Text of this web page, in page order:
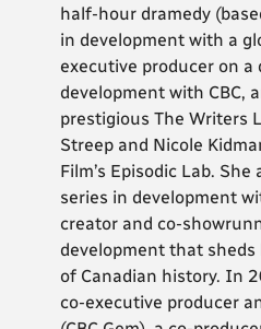
half-hour dramedy
in development with a
executive producer on a
development with CBC,
prestigious The Writers
Streep and Nicole
Film’s Episodic Lab.
series in development
creator and co-
development that
of Canadian history. In
co-executive producer